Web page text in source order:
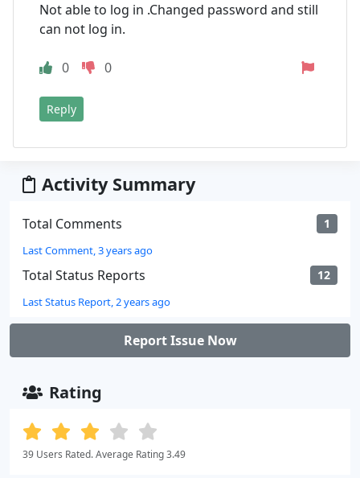
Not able to log in .Changed password and still
can not log in.
0 0
Reply
Activity Summary
Total Comments 1
Last Comment, 3 years ago
Total Status Reports 12
Last Status Report, 2 years ago
Report Issue Now
Rating
39 Users Rated. Average Rating 3.49